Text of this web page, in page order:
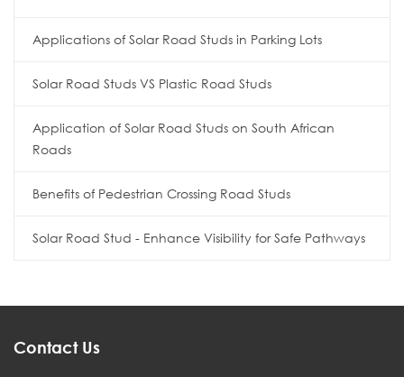
Applications of Solar Road Studs in Parking Lots
Solar Road Studs VS Plastic Road Studs
Application of Solar Road Studs on South African
Roads
Benefits of Pedestrian Crossing Road Studs
Solar Road Stud - Enhance Visibility for Safe Pathways
Contact Us